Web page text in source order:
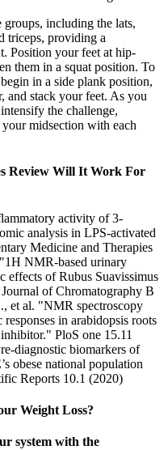
including the lats,
triceps, providing a
Position your feet at hip-
them in a squat position. To
in a side plank position,
and stack your feet. As you
the challenge,
midsection with each
Review Will It Work For
activity of 3-
analysis in LPS-activated
Medicine and Therapies
NMR-based urinary
effects of Rubus Suavissimus
of Chromatography B
et al. "NMR spectroscopy
in arabidopsis roots
PloS one 15.11
diagnostic biomarkers of
obese national population
Reports 10.1 (2020)
Weight Loss?
system with the